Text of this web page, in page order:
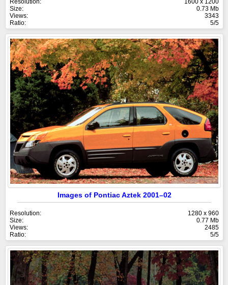
Resolution:
1600 x 1200
Size:
0.73 Mb
Views:
3343
Ratio:
5/5
Images of Pontiac Aztek 2001–02
Resolution:
1280 x 960
Size:
0.77 Mb
Views:
2485
Ratio:
5/5